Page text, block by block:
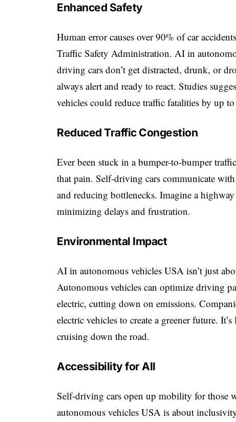
Enhanced Safety
Human error causes over 90% of car
Traffic Safety Administration. AI in
driving cars don’t get distracted, drunk, or
always alert and ready to react. Studies
vehicles could reduce traffic fatalities by up
Reduced Traffic Congestion
Ever been stuck in a bumper-to-bumper
that pain. Self-driving cars communicate
and reducing bottlenecks. Imagine a
minimizing delays and frustration.
Environmental Impact
AI in autonomous vehicles USA isn’t just
Autonomous vehicles can optimize driving
electric, cutting down on emissions.
electric vehicles to create a greener future.
cruising down the road.
Accessibility for All
Self-driving cars open up mobility for those
autonomous vehicles USA is about